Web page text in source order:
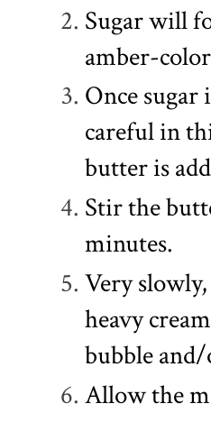
Sugar will
amber-
Once
careful in
butter is
Stir the
minutes.
Very
heavy
bubble
Allow the